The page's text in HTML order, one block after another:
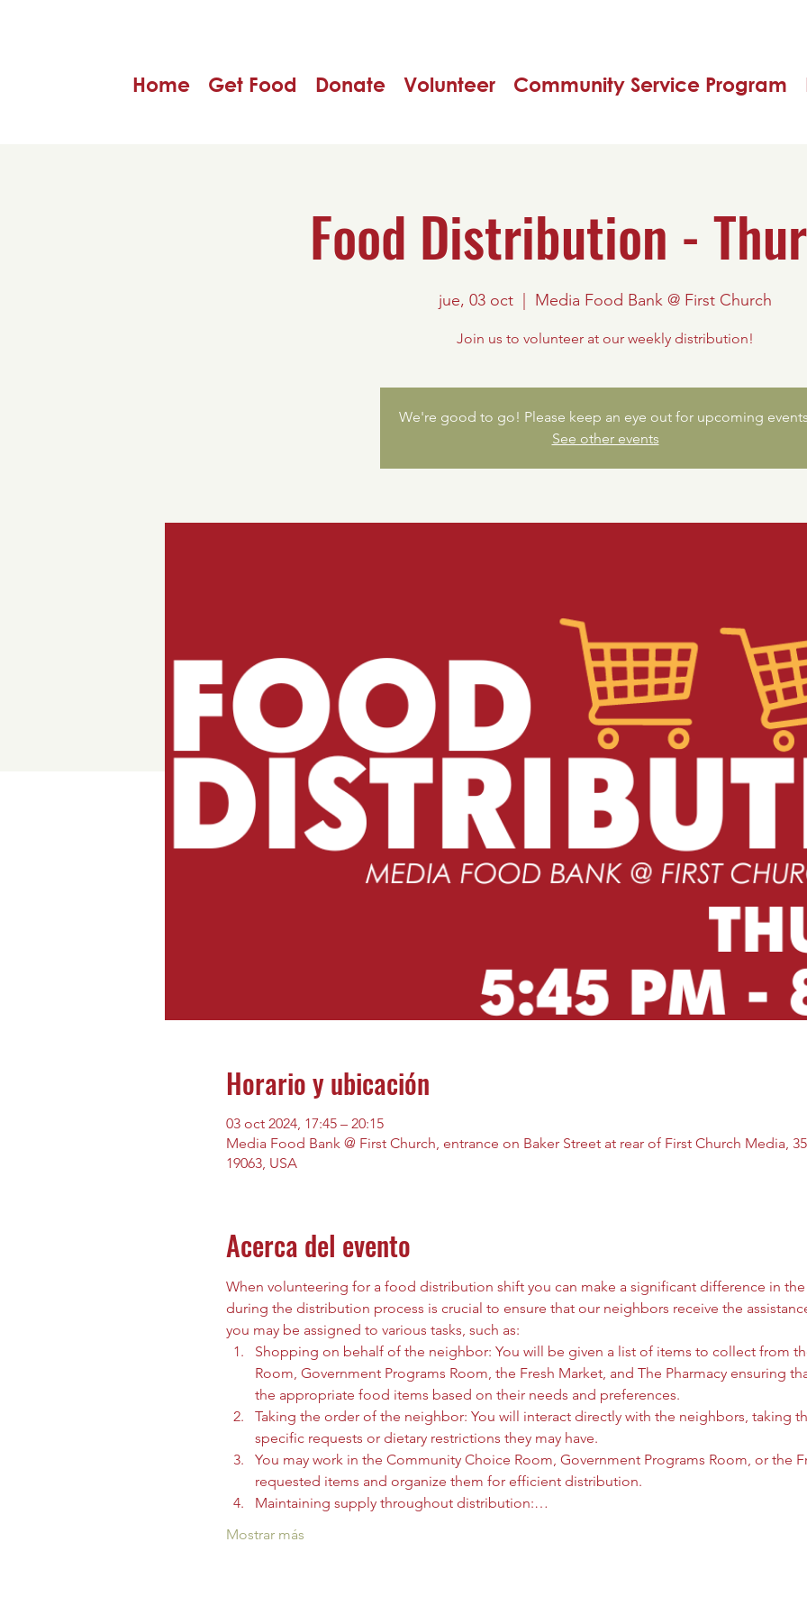
Home Get Food Donate Volunteer Community Service Program
Food Distribution -
jue, 03 oct Media Food Bank @ First Church
Join us to volunteer at our weekly distribution!
We're good to go! Please keep an eye out for upcoming
See other events
Horario y ubicación
03 oct 2024, 17:45 – 20:15
Media Food Bank @ First Church, entrance on Baker Street at rear of First Church Media,
19063, USA
Acerca del evento
When volunteering for a food distribution shift you can make a significant difference in
during the distribution process is crucial to ensure that our neighbors receive the
you may be assigned to various tasks, such as:
Shopping on behalf of the neighbor: You will be given a list of items to collect from
Room, Government Programs Room, the Fresh Market, and The Pharmacy ensuring
the appropriate food items based on their needs and preferences.
Taking the order of the neighbor: You will interact directly with the neighbors, taking
specific requests or dietary restrictions they may have.
You may work in the Community Choice Room, Government Programs Room, or the
requested items and organize them for efficient distribution.
Maintaining supply throughout distribution:…
Mostrar más